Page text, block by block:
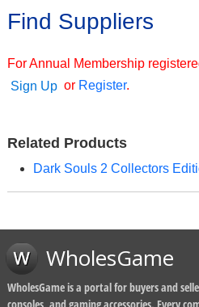
Find Suppliers
For Annual Membership
Sign Up or Register.
Related Products
Dark Souls 2 Collectors
WholesGame
WholesGame is a portal for buyers and